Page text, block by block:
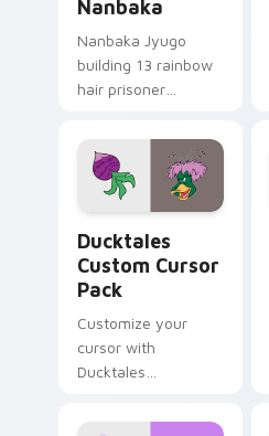
Nanbaka
Nanbaka Jyugo
building 13 rainbow
hair prisoner
comedy chaos
paints rainbow tabs
on your pointer pair.
Ducktales
Custom Cursor
Pack
Customize your
cursor with
Ducktales